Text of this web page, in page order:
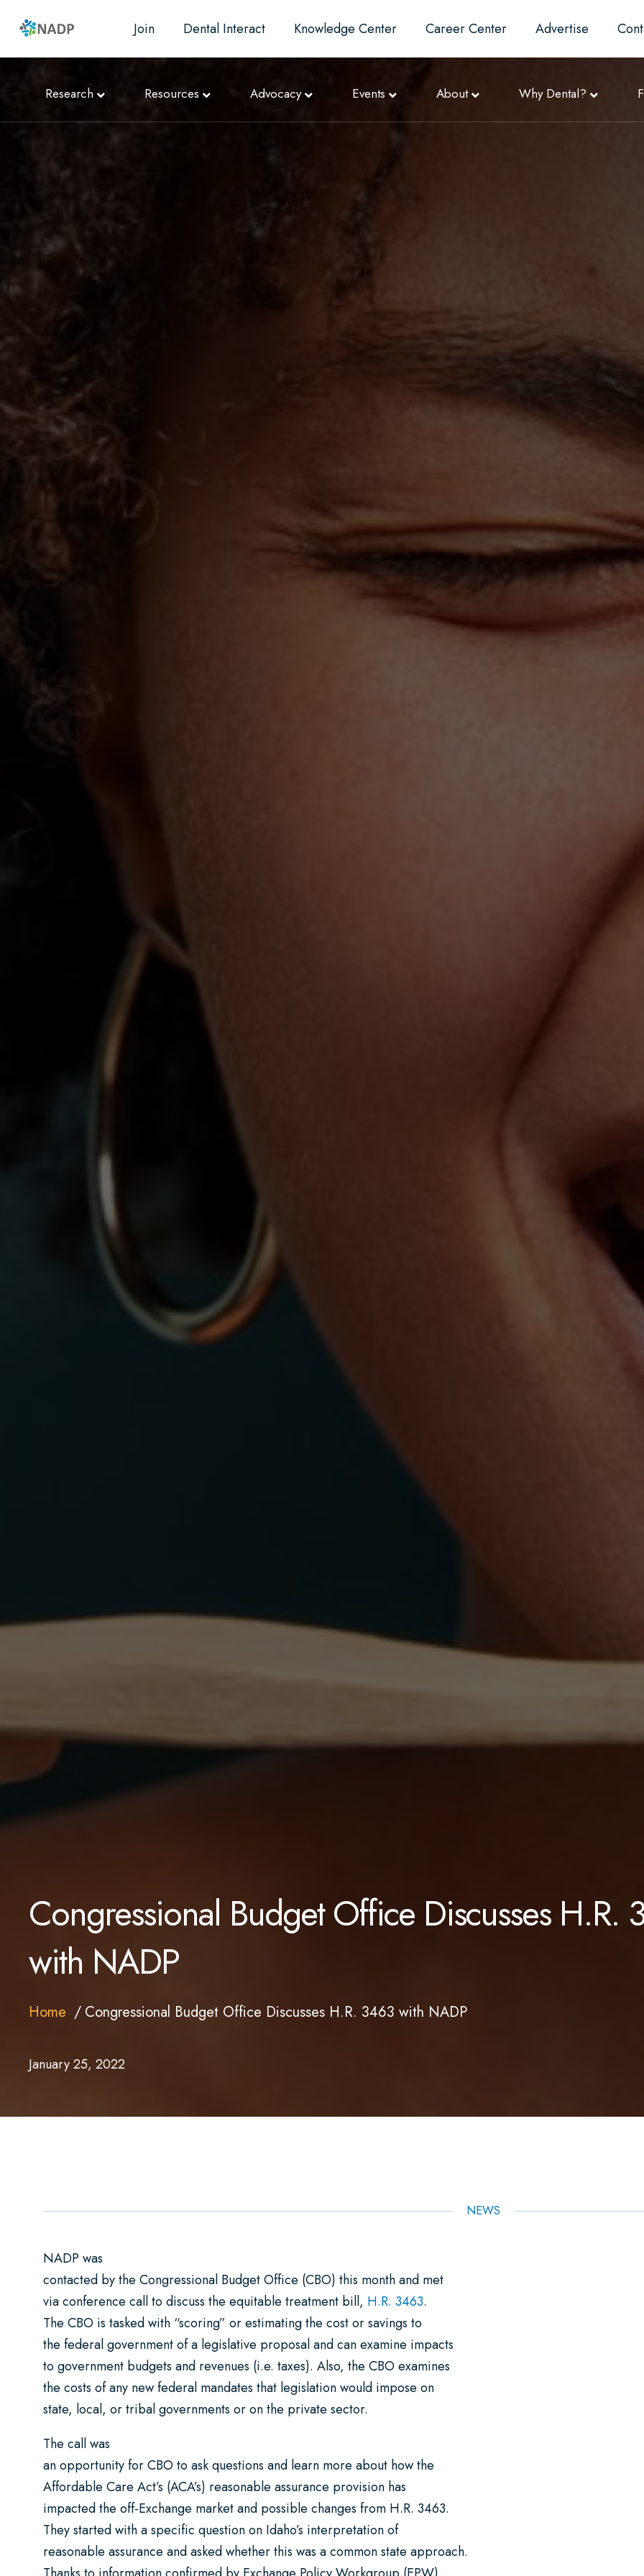
Join Dental Interact Knowledge Center Career Center Advertise
Research Resources Advocacy Events About Why Dental?
Congressional Budget Office Discusses H.R.
with NADP
Home Congressional Budget Office Discusses H.R. 3463 with NADP
January 25, 2022
NEWS
NADP was
contacted by the Congressional Budget Office (CBO) this month and met
via conference call to discuss the equitable treatment bill, H.R. 3463.
The CBO is tasked with “scoring” or estimating the cost or savings to
the federal government of a legislative proposal and can examine impacts
to government budgets and revenues (i.e. taxes). Also, the CBO examines
the costs of any new federal mandates that legislation would impose on
state, local, or tribal governments or on the private sector.
The call was
an opportunity for CBO to ask questions and learn more about how the
Affordable Care Act’s (ACA’s) reasonable assurance provision has
impacted the off-Exchange market and possible changes from H.R. 3463.
They started with a specific question on Idaho’s interpretation of
reasonable assurance and asked whether this was a common state approach.